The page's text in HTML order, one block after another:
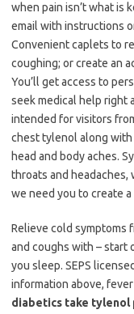
when pain isn’t what is
email with instructions
Convenient caplets to
coughing; or create an
You’ll get access to
seek medical help right
intended for visitors
chest tylenol along
head and body aches.
throats and headaches,
we need you to create
Relieve cold symptoms
and coughs with – start
you sleep. SEPS
information above,
diabetics take tylenol